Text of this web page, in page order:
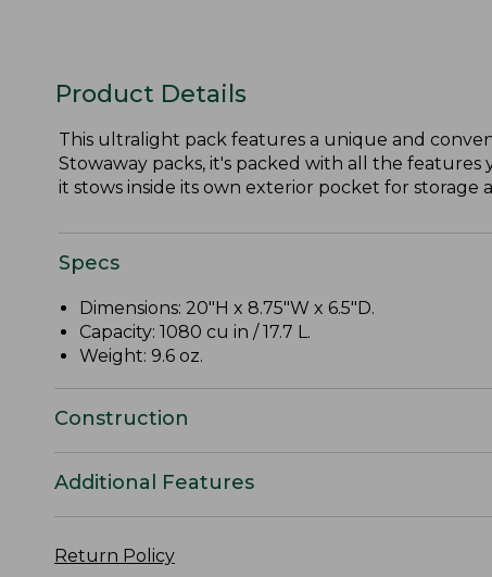
Product Details
This ultralight pack features a unique and
Stowaway packs, it's packed with all the
it stows inside its own exterior pocket for storage
Specs
Dimensions: 20"H x 8.75"W x 6.5"D.
Capacity: 1080 cu in / 17.7 L.
Weight: 9.6 oz.
Construction
Additional Features
Return Policy